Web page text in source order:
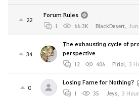
22
Forum Rules
1 66.3K BlackDesert, Jun
34
The exhausting cycle of
perspective
12 406 Piriol, 3
0
Losing Fame for Nothing?
1 35 Jeys, 3